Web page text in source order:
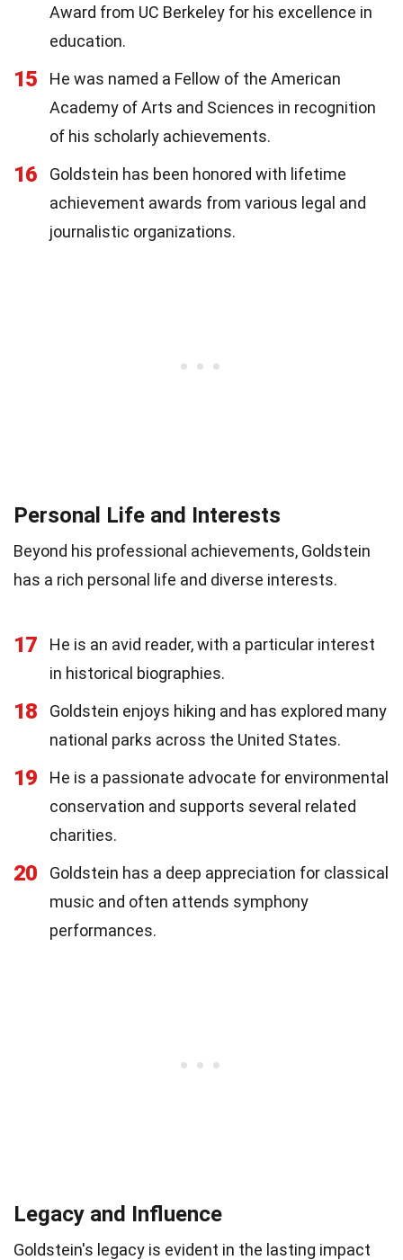
Award from UC Berkeley for his excellence in
education.
15
He was named a Fellow of the American
Academy of Arts and Sciences in recognition
of his scholarly achievements.
16
Goldstein has been honored with lifetime
achievement awards from various legal and
journalistic organizations.
Personal Life and Interests
Beyond his professional achievements, Goldstein
has a rich personal life and diverse interests.
17
He is an avid reader, with a particular interest
in historical biographies.
18
Goldstein enjoys hiking and has explored many
national parks across the United States.
19
He is a passionate advocate for environmental
conservation and supports several related
charities.
20
Goldstein has a deep appreciation for classical
music and often attends symphony
performances.
Legacy and Influence
Goldstein's legacy is evident in the lasting impact